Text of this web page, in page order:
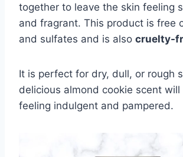
together to leave the skin feeling
and fragrant. This product is free
and sulfates and is also cruelty-
It is perfect for dry, dull, or rough
delicious almond cookie scent will
feeling indulgent and pampered.